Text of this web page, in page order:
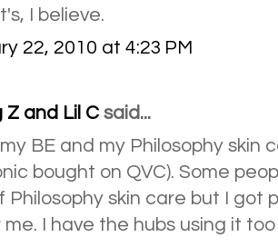
I believe.
22, 2010 at 4:23 PM
Z and Lil C said...
my BE and my Philosophy
bought on QVC). Some
Philosophy skin care but I got
I have the hubs using it too